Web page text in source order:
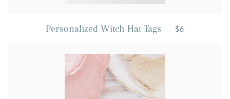
Personalized Witch Hat Tags — REGULAR
$6